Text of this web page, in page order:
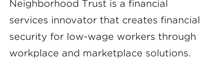
Neighborhood Trust is a financial
services innovator that creates financial
security for low-wage workers through
workplace and marketplace solutions.